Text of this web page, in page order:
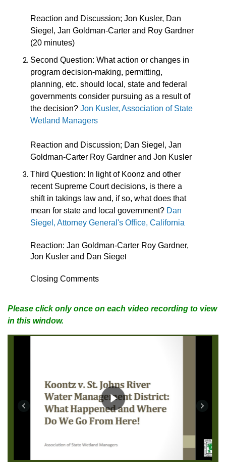
Reaction and Discussion; Jon Kusler, Dan
Siegel, Jan Goldman-Carter and Roy Gardner
(20 minutes)
Second Question: What action or changes in
program decision-making, permitting,
planning, etc. should local, state and federal
governments consider pursuing as a result of
the decision? Jon Kusler, Association of State
Wetland Managers
Reaction and Discussion; Dan Siegel, Jan
Goldman-Carter Roy Gardner and Jon Kusler
Third Question: In light of Koonz and other
recent Supreme Court decisions, is there a
shift in takings law and, if so, what does that
mean for state and local government? Dan
Siegel, Attorney General's Office, California
Reaction: Jan Goldman-Carter Roy Gardner,
Jon Kusler and Dan Siege
Closing Comments
Please click only once on each video recording to view
in this window.